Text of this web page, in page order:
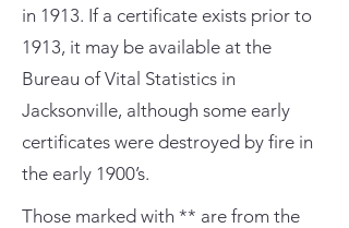
in 1913. If a certificate exists prior to
1913, it may be available at the
Bureau of Vital Statistics in
Jacksonville, although some early
certificates were destroyed by fire in
the early 1900’s.
Those marked with ** are from the